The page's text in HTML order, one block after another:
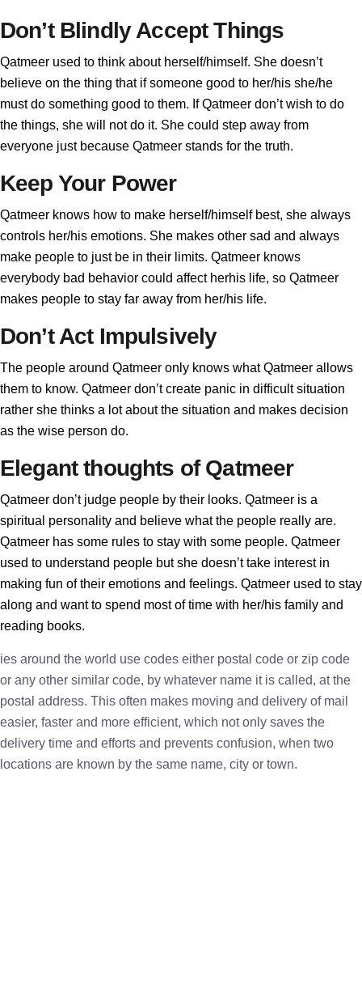
Don’t Blindly Accept Things
Qatmeer used to think about herself/himself. She doesn’t
believe on the thing that if someone good to her/his she/he
must do something good to them. If Qatmeer don’t wish to do
the things, she will not do it. She could step away from
everyone just because Qatmeer stands for the truth.
Keep Your Power
Qatmeer knows how to make herself/himself best, she always
controls her/his emotions. She makes other sad and always
make people to just be in their limits. Qatmeer knows
everybody bad behavior could affect herhis life, so Qatmeer
makes people to stay far away from her/his life.
Don’t Act Impulsively
The people around Qatmeer only knows what Qatmeer allows
them to know. Qatmeer don’t create panic in difficult situation
rather she thinks a lot about the situation and makes decision
as the wise person do.
Elegant thoughts of Qatmeer
Qatmeer don’t judge people by their looks. Qatmeer is a
spiritual personality and believe what the people really are.
Qatmeer has some rules to stay with some people. Qatmeer
used to understand people but she doesn’t take interest in
making fun of their emotions and feelings. Qatmeer used to stay
along and want to spend most of time with her/his family and
reading books.
ies around the world use codes either postal code or zip code
or any other similar code, by whatever name it is called, at the
postal address. This often makes moving and delivery of mail
easier, faster and more efficient, which not only saves the
delivery time and efforts and prevents confusion, when two
locations are known by the same name, city or town.